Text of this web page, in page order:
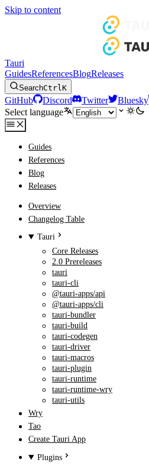
Skip to content
Tauri
GuidesReferencesBlogReleases
SearchCtrlK
GitHub Discord Twitter Bluesky
Select language
Guides
References
Blog
Releases
Overview
Changelog Table
Tauri
Core Releases
2.0 Prereleases
tauri
tauri-cli
@tauri-apps/api
@tauri-apps/cli
tauri-bundler
tauri-build
tauri-codegen
tauri-driver
tauri-macros
tauri-plugin
tauri-runtime
tauri-runtime-wry
tauri-utils
Wry
Tao
Create Tauri App
Plugins